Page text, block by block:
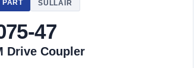
PART SULLAIR
47
Drive Coupler